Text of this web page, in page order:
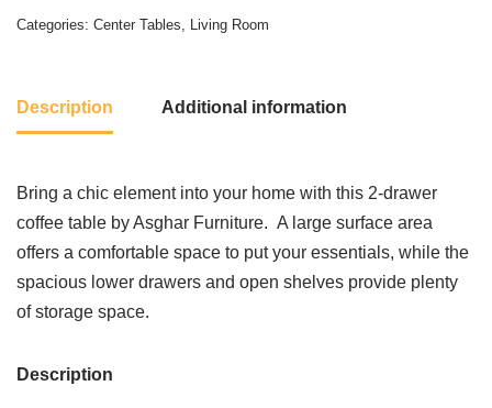
Categories: Center Tables, Living Room
Description Additional information
Bring a chic element into your home with this 2-drawer
coffee table by Asghar Furniture. A large surface area
offers a comfortable space to put your essentials, while the
spacious lower drawers and open shelves provide plenty
of storage space.
Description